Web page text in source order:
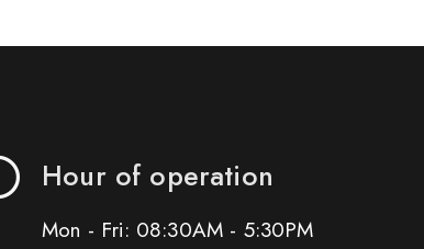
Hour of operation
Mon - Fri: 08:30AM - 5:30PM